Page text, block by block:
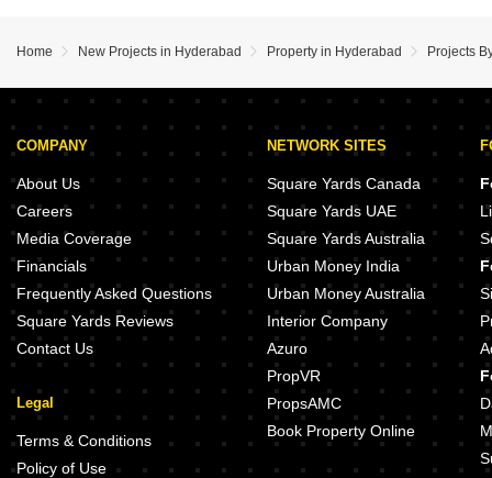
Home New Projects in Hyderabad Property in Hyderabad Projects
COMPANY
About Us
Careers
Media Coverage
Financials
Frequently Asked Questions
Square Yards Reviews
Contact Us
Legal
Terms & Conditions
Policy of Use
NETWORK SITES
Square Yards Canada
Square Yards UAE
Square Yards Australia
Urban Money India
Urban Money Australia
Interior Company
Azuro
PropVR
PropsAMC
Book Property Online